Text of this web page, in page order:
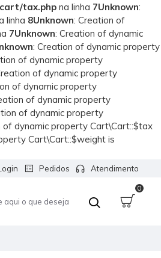
tax.php na linha 7Unknown:
linha 8Unknown: Creation of
7Unknown: Creation of dynamic
: Creation of dynamic property
of dynamic property
of dynamic property
of dynamic property
of dynamic property
of dynamic property
of dynamic property Cart\Cart::$tax
Cart\Cart::$weight is
Pedidos Atendimento
0